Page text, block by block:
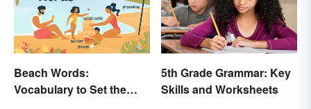
Beach Words:
Vocabulary to Set the
5th Grade Grammar: Key
Skills and Worksheets